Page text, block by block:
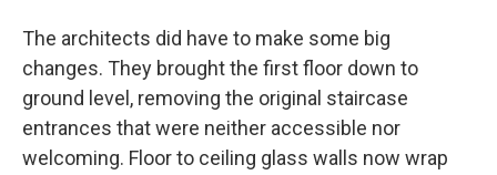
The architects did have to make some big
changes. They brought the first floor down to
ground level, removing the original staircase
entrances that were neither accessible nor
welcoming. Floor to ceiling glass walls now wrap